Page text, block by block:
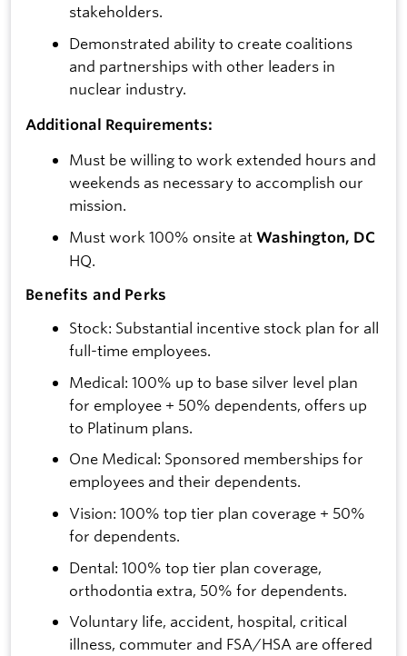
stakeholders.
Demonstrated ability to create coalitions
and partnerships with other leaders in
nuclear industry.
Additional Requirements:
Must be willing to work extended hours and
weekends as necessary to accomplish our
mission.
Must work 100% onsite at Washington, DC
HQ.
Benefits and Perks
Stock: Substantial incentive stock plan for all
full-time employees.
Medical: 100% up to base silver level plan
for employee + 50% dependents, offers up
to Platinum plans.
One Medical: Sponsored memberships for
employees and their dependents.
Vision: 100% top tier plan coverage + 50%
for dependents.
Dental: 100% top tier plan coverage,
orthodontia extra, 50% for dependents.
Voluntary life, accident, hospital, critical
illness, commuter and FSA/HSA are offered